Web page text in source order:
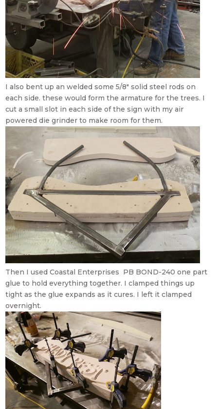
I also bent up an welded some 5/8″ solid steel rods on
each side. these would form the armature for the trees. I
cut a small slot in each side of the sign with my air
powered die grinder to make room for them.
Then I used Coastal Enterprises PB BOND-240 one part
glue to hold everything together. I clamped things up
tight as the glue expands as it cures. I left it clamped
overnight.